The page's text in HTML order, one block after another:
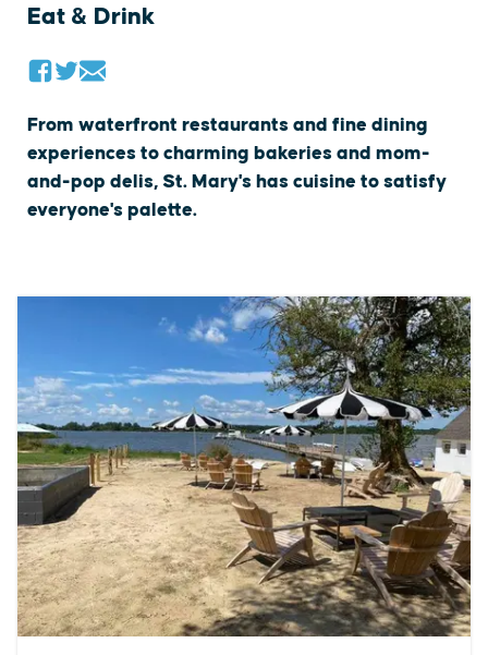
Eat & Drink
From waterfront restaurants and fine dining
experiences to charming bakeries and mom-
and-pop delis, St. Mary's has cuisine to satisfy
everyone's palette.